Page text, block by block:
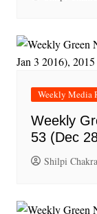
Weekly Media
Weekly
53 (Dec
Shilpi